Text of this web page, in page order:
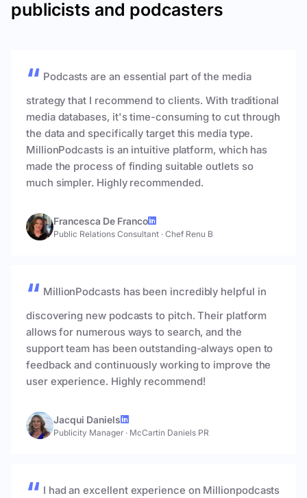
publicists and podcasters
Podcasts are an essential part of the media
strategy that I recommend to clients. With traditional
media databases, it's time-consuming to cut through
the data and specifically target this media type.
MillionPodcasts is an intuitive platform, which has
made the process of finding suitable outlets so
much simpler. Highly recommended.
Francesca De Franco
Public Relations Consultant · Chef Renu B
MillionPodcasts has been incredibly helpful in
discovering new podcasts to pitch. Their platform
allows for numerous ways to search, and the
support team has been outstanding-always open to
feedback and continuously working to improve the
user experience. Highly recommend!
Jacqui Daniels
Publicity Manager · McCartin Daniels PR
I had an excellent experience on Millionpodcasts